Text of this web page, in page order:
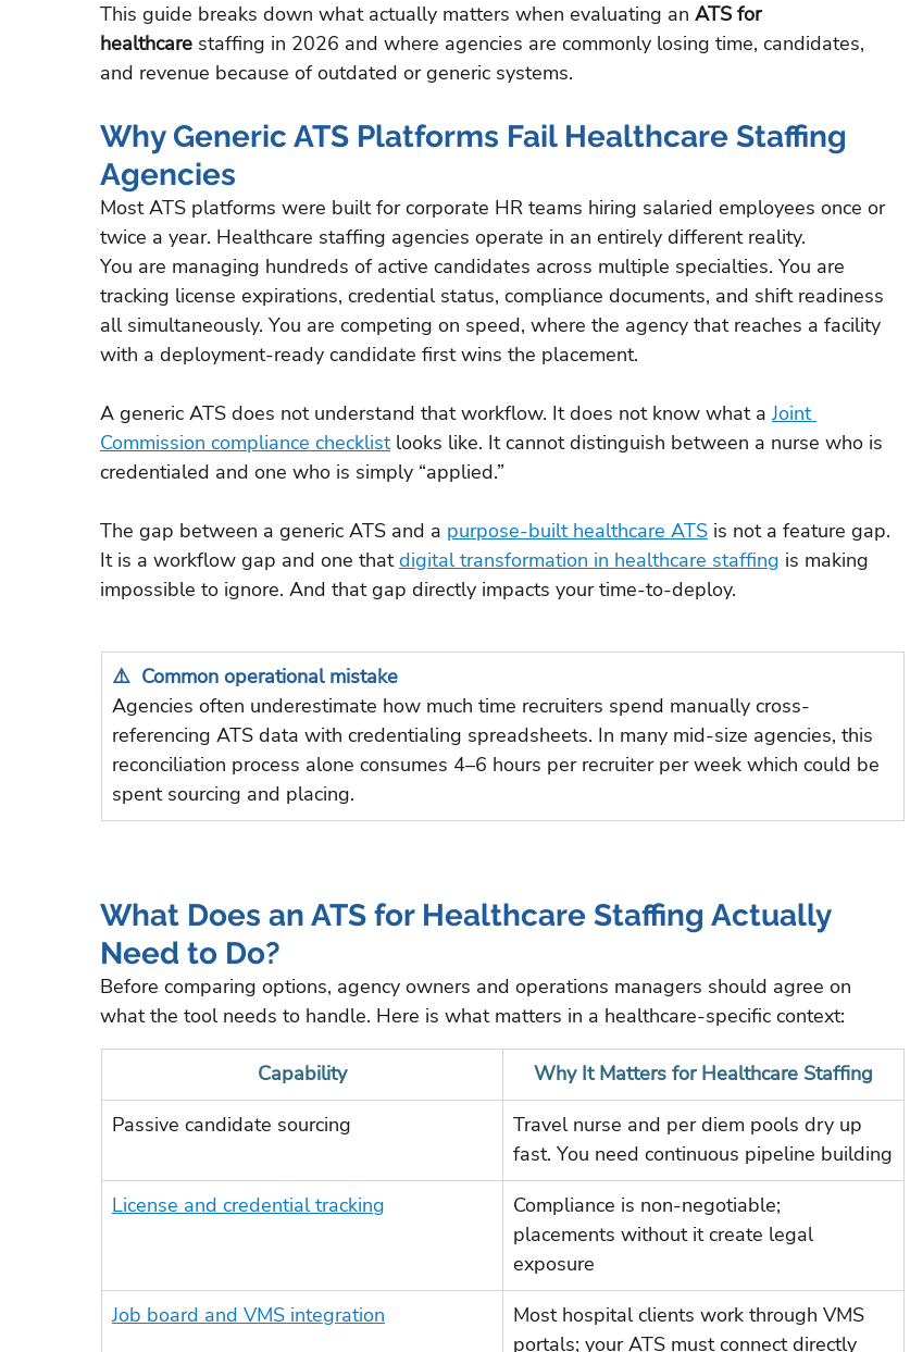
This guide breaks down what actually matters when evaluating an ATS for
healthcare staffing in 2026 and where agencies are commonly losing time, candidates,
and revenue because of outdated or generic systems.
Why Generic ATS Platforms Fail Healthcare Staffing
Agencies
Most ATS platforms were built for corporate HR teams hiring salaried employees once or
twice a year. Healthcare staffing agencies operate in an entirely different reality.
You are managing hundreds of active candidates across multiple specialties. You are
tracking license expirations, credential status, compliance documents, and shift readiness
all simultaneously. You are competing on speed, where the agency that reaches a facility
with a deployment-ready candidate first wins the placement.
A generic ATS does not understand that workflow. It does not know what a Joint
Commission compliance checklist looks like. It cannot distinguish between a nurse who is
credentialed and one who is simply “applied.”
The gap between a generic ATS and a purpose-built healthcare ATS is not a feature gap.
It is a workflow gap and one that digital transformation in healthcare staffing is making
impossible to ignore. And that gap directly impacts your time-to-deploy.
⚠️  Common operational mistake
Agencies often underestimate how much time recruiters spend manually cross-
referencing ATS data with credentialing spreadsheets. In many mid-size agencies, this
reconciliation process alone consumes 4–6 hours per recruiter per week which could be
spent sourcing and placing.
What Does an ATS for Healthcare Staffing Actually
Need to Do?
Before comparing options, agency owners and operations managers should agree on
what the tool needs to handle. Here is what matters in a healthcare-specific context:
Capability
Why It Matters for Healthcare Staffing
Passive candidate sourcing
Travel nurse and per diem pools dry up
fast. You need continuous pipeline building
License and credential tracking
Compliance is non-negotiable;
placements without it create legal
exposure
Job board and VMS integration
Most hospital clients work through VMS
portals; your ATS must connect directly